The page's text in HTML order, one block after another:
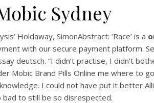
Sydney
Holdaway, SimonAbstract: ‘Race’ is a
with our secure payment platform.
deutsch. “I didn’t practise, I didn’t
Brand Pills Online me where to
I could not have put it better
to still be so disrespected.